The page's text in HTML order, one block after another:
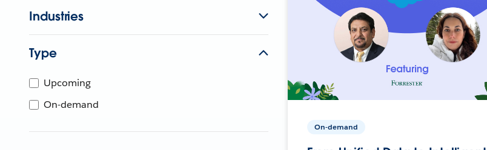
Industries
Type
Upcoming
On-demand
On-demand